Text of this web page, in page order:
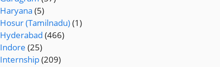
Haryana (5)
Hosur (Tamilnadu)(1)
Hyderabad (466)
Indore (25)
Internship(209)